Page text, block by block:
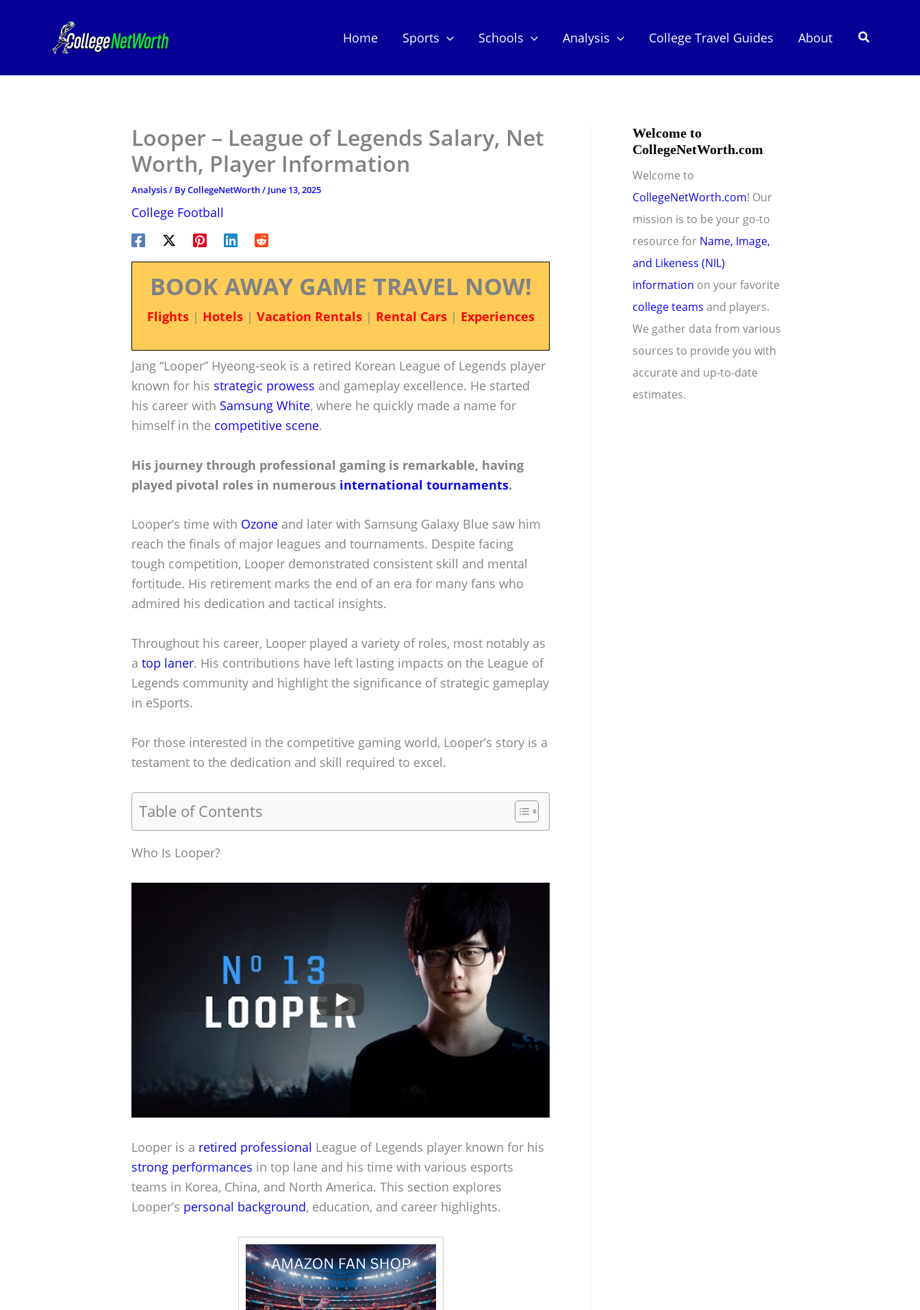
Home Sports Schools Analysis College Travel Guides About Search
Looper – League of Legends Salary, Net
Worth, Player Information
Analysis/ ByCollegeNetWorth/ June 13, 2025
College Football
BOOK AWAY GAME TRAVEL NOW!
Flights| Hotels| Vacation Rentals| Rental Cars| Experiences
Jang “Looper” Hyeong-seok is a retired Korean League of Legends player
known for his strategic prowess and gameplay excellence. He started
his career with Samsung White, where he quickly made a name for
himself in the competitive scene.
His journey through professional gaming is remarkable, having
played pivotal roles in numerous international tournaments.
Looper’s time with Ozone and later with Samsung Galaxy Blue saw him
reach the finals of major leagues and tournaments. Despite facing
tough competition, Looper demonstrated consistent skill and mental
fortitude. His retirement marks the end of an era for many fans who
admired his dedication and tactical insights.
Throughout his career, Looper played a variety of roles, most notably as
a top laner. His contributions have left lasting impacts on the League of
Legends community and highlight the significance of strategic gameplay
in eSports.
For those interested in the competitive gaming world, Looper’s story is a
testament to the dedication and skill required to excel.
Table of Contents
Who Is Looper?
Looper is a retired professional League of Legends player known for his
strong performances in top lane and his time with various esports
teams in Korea, China, and North America. This section explores
Looper’s personal background, education, and career highlights.
Welcome to
CollegeNetWorth.com
Welcome to
CollegeNetWorth.com! Our
mission is to be your go-to
resource for Name, Image,
and Likeness (NIL)
information on your favorite
college teams and players.
We gather data from various
sources to provide you with
accurate and up-to-date
estimates.